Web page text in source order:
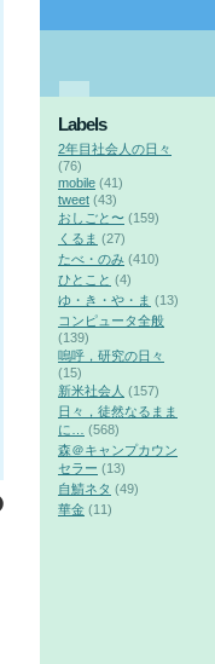
Labels
2年目社会人の日々
(76)
mobile (41)
tweet (43)
おしごと〜 (159)
くるま (27)
たべ・のみ (410)
ひとこと (4)
ゆ・き・や・ま (13)
コンピュータ全般
(139)
嗚呼，研究の日々
(15)
新米社会人 (157)
日々，徒然なるまま
に…
(568)
森＠キャンプカウン
セラー (13)
自鯖ネタ (49)
華金 (11)